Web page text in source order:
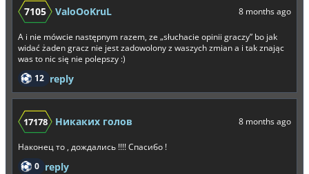
7105 ValoOoKruL 8 months ago
A i nie mówcie następnym razem, ze „słuchacie opinii graczy” bo jak
widać żaden gracz nie jest zadowolony z waszych zmian a i tak znając
was to nic się nie polepszy :)
12 reply
17178 Никаких голов 8 months ago
Наконец то , дождались !!!! Спасибо !
0 reply